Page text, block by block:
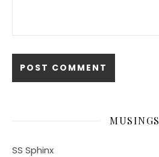
MUSINGS
SS Sphinx